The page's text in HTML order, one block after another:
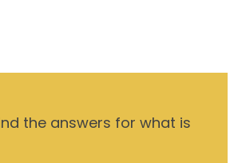
the answers for what is